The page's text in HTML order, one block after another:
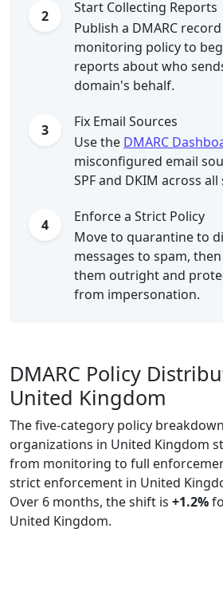
2
Start Collecting Reports
Publish a DMARC
monitoring policy to
reports about who
domain's behalf.
3
Fix Email Sources
Use the DMARC
misconfigured email
SPF and DKIM across
4
Enforce a Strict Policy
Move to quarantine to
messages to spam,
them outright and
from impersonation.
DMARC Policy
United Kingdom
The five-category policy
organizations in United Kingdom
from monitoring to full
strict enforcement in United
Over 6 months, the shift is +1.2%
United Kingdom.